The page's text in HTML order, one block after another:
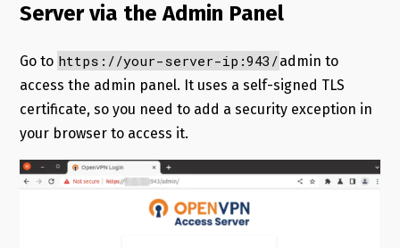
Server via the Admin Panel
Go to https://your-server-ip:943/admin to
access the admin panel. It uses a self-signed TLS
certificate, so you need to add a security exception in
your browser to access it.